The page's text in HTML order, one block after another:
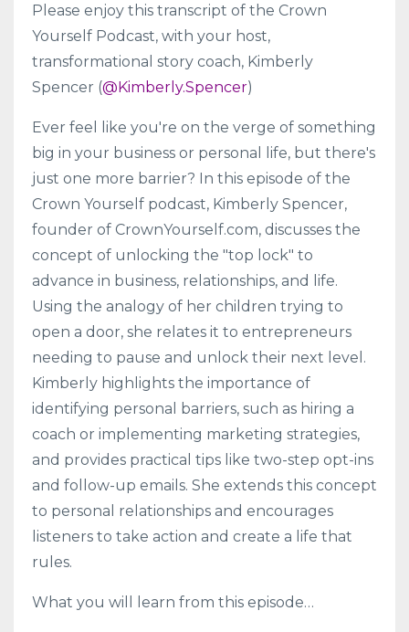
Please enjoy this transcript of the Crown
Yourself Podcast, with your host,
transformational story coach, Kimberly
Spencer (@Kimberly.Spencer)
Ever feel like you're on the verge of something
big in your business or personal life, but there's
just one more barrier? In this episode of the
Crown Yourself podcast, Kimberly Spencer,
founder of CrownYourself.com, discusses the
concept of unlocking the "top lock" to
advance in business, relationships, and life.
Using the analogy of her children trying to
open a door, she relates it to entrepreneurs
needing to pause and unlock their next level.
Kimberly highlights the importance of
identifying personal barriers, such as hiring a
coach or implementing marketing strategies,
and provides practical tips like two-step opt-ins
and follow-up emails. She extends this concept
to personal relationships and encourages
listeners to take action and create a life that
rules.
What you will learn from this episode…